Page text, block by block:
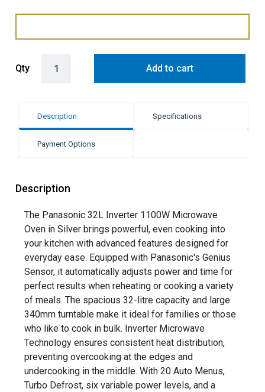
Qty Add to cart
Description Specifications
Payment Options
Description
The Panasonic 32L Inverter 1100W Microwave
Oven in Silver brings powerful, even cooking into
your kitchen with advanced features designed for
everyday ease. Equipped with Panasonic's Genius
Sensor, it automatically adjusts power and time for
perfect results when reheating or cooking a variety
of meals. The spacious 32-litre capacity and large
340mm turntable make it ideal for families or those
who like to cook in bulk. Inverter Microwave
Technology ensures consistent heat distribution,
preventing overcooking at the edges and
undercooking in the middle. With 20 Auto Menus,
Turbo Defrost, six variable power levels, and a